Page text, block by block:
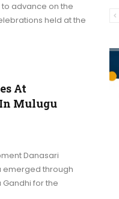
advance on the
held at the
At
Mulugu
Danasari
emerged through
for the